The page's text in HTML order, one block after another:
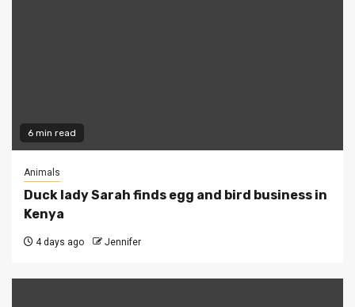
6 min read
Animals
Duck lady Sarah finds egg and bird business in
Kenya
4 days ago Jennifer